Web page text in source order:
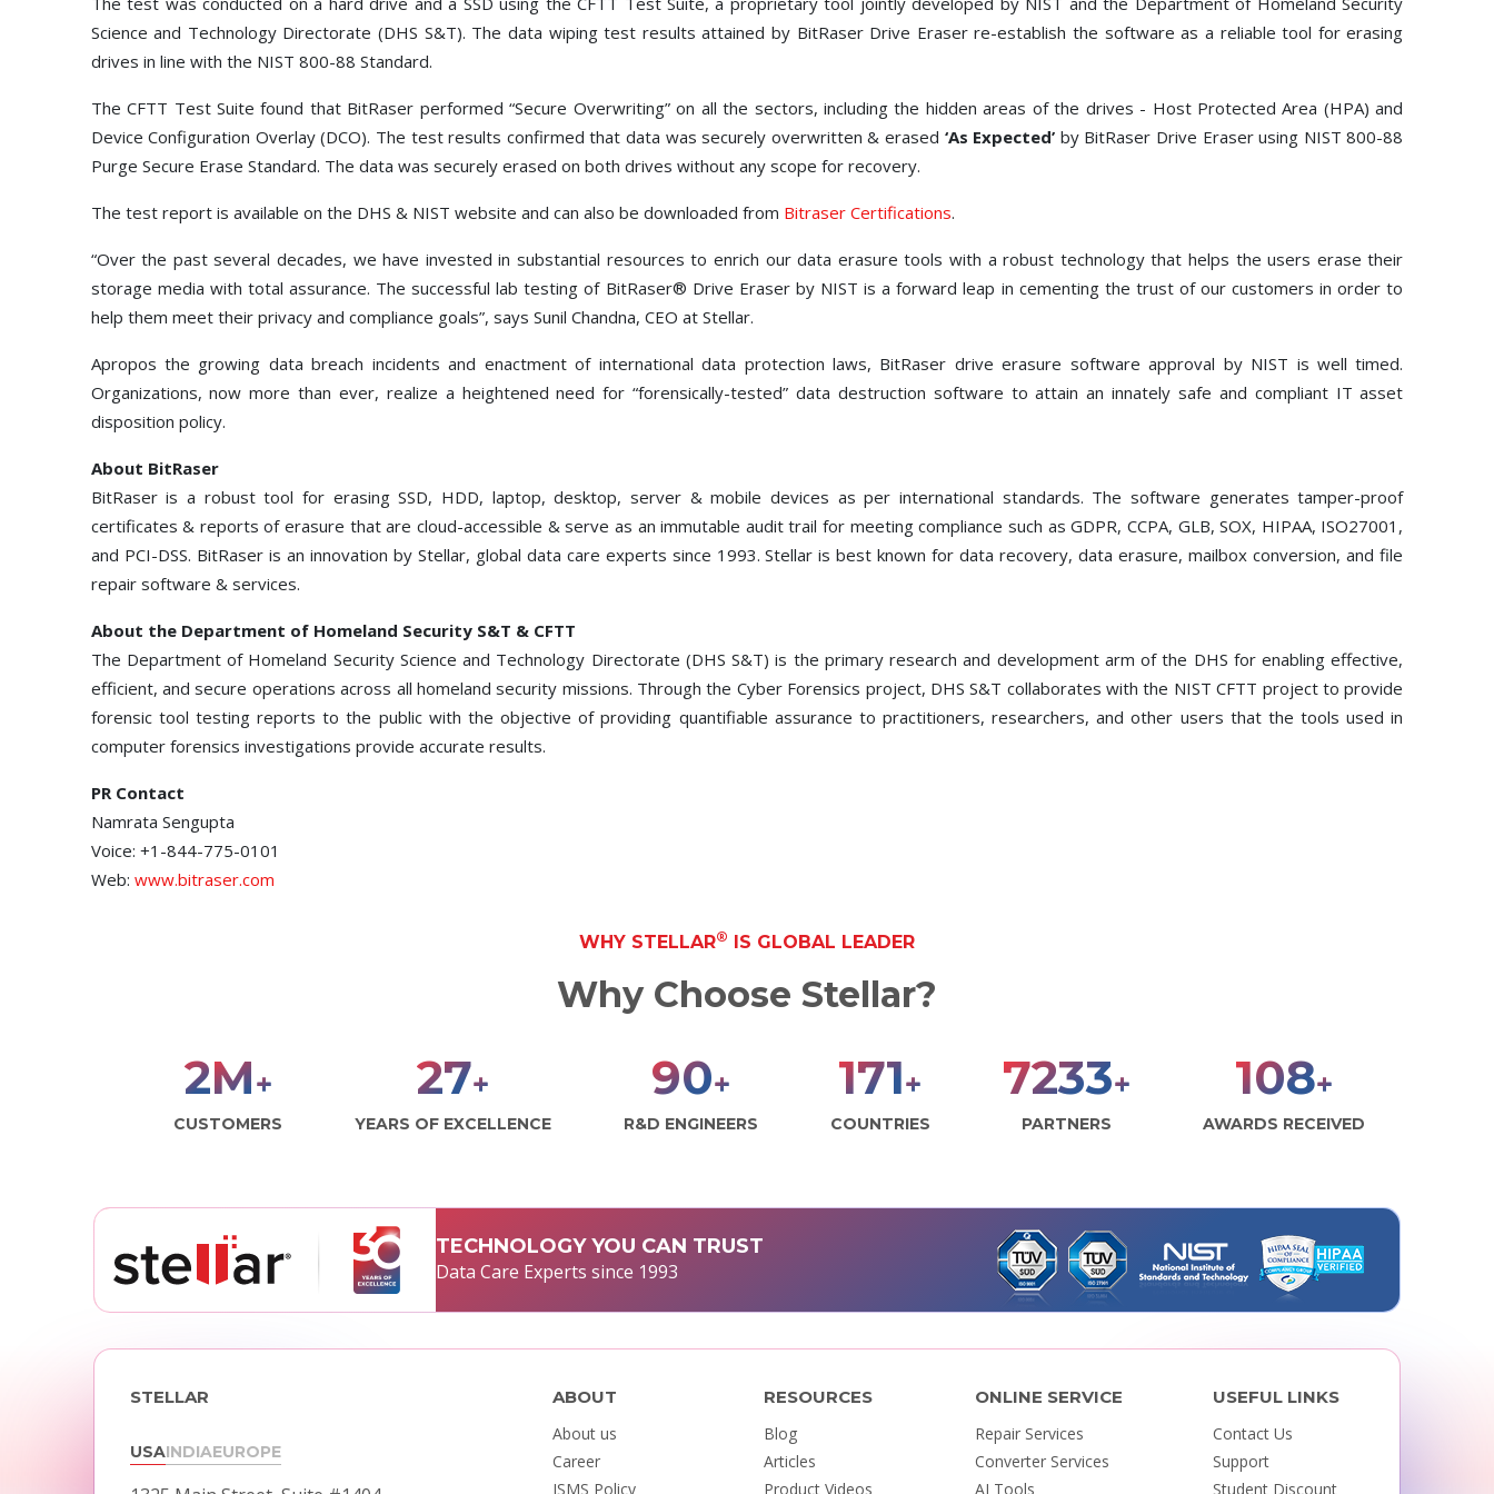
Toolkit
Science and Technology Directorate (DHS S&T). The data wiping test results attained by BitRaser Drive Eraser re-establish the software as a reliable tool for erasing
drives in line with the NIST 800-88 Standard.
The CFTT Test Suite found that BitRaser performed “Secure Overwriting” on all the sectors, including the hidden areas of the drives - Host Protected Area (HPA) and
Device Configuration Overlay (DCO). The test results confirmed that data was securely overwritten & erased ‘As Expected’ by BitRaser Drive Eraser using NIST 800-88
Purge Secure Erase Standard. The data was securely erased on both drives without any scope for recovery.
The test report is available on the DHS & NIST website and can also be downloaded from Bitraser Certifications.
“Over the past several decades, we have invested in substantial resources to enrich our data erasure tools with a robust technology that helps the users erase their
storage media with total assurance. The successful lab testing of BitRaser® Drive Eraser by NIST is a forward leap in cementing the trust of our customers in order to
help them meet their privacy and compliance goals”, says Sunil Chandna, CEO at Stellar.
Apropos the growing data breach incidents and enactment of international data protection laws, BitRaser drive erasure software approval by NIST is well timed.
Organizations, now more than ever, realize a heightened need for “forensically-tested” data destruction software to attain an innately safe and compliant IT asset
disposition policy.
About BitRaser
BitRaser is a robust tool for erasing SSD, HDD, laptop, desktop, server & mobile devices as per international standards. The software generates tamper-proof
certificates & reports of erasure that are cloud-accessible & serve as an immutable audit trail for meeting compliance such as GDPR, CCPA, GLB, SOX, HIPAA, ISO27001,
and PCI-DSS. BitRaser is an innovation by Stellar, global data care experts since 1993. Stellar is best known for data recovery, data erasure, mailbox conversion, and file
repair software & services.
About the Department of Homeland Security S&T & CFTT
The Department of Homeland Security Science and Technology Directorate (DHS S&T) is the primary research and development arm of the DHS for enabling effective,
efficient, and secure operations across all homeland security missions. Through the Cyber Forensics project, DHS S&T collaborates with the NIST CFTT project to provide
forensic tool testing reports to the public with the objective of providing quantifiable assurance to practitioners, researchers, and other users that the tools used in
computer forensics investigations provide accurate results.
PR Contact
Namrata Sengupta
Voice: +1-844-775-0101
Web: www.bitraser.com
WHY STELLAR® IS GLOBAL LEADER
Why Choose Stellar?
2M+
CUSTOMERS
29+
YEARS OF EXCELLENCE
99+
R&D ENGINEERS
188+
COUNTRIES
7925+
PARTNERS
118+
AWARDS RECEIVED
TECHNOLOGY YOU CAN TRUST
Data Care Experts since 1993
STELLAR
USAINDIAEUROPE
ABOUT
About us
Career
ISMS Policy
RESOURCES
Blog
Articles
Product Videos
ONLINE SERVICE
Repair Services
Converter Services
AI Tools
USEFUL LINKS
Contact Us
Support
Student Discount